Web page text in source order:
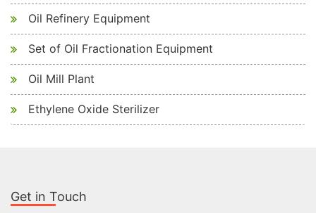
Oil Refinery Equipment
Set of Oil Fractionation Equipment
Oil Mill Plant
Ethylene Oxide Sterilizer
Get in Touch